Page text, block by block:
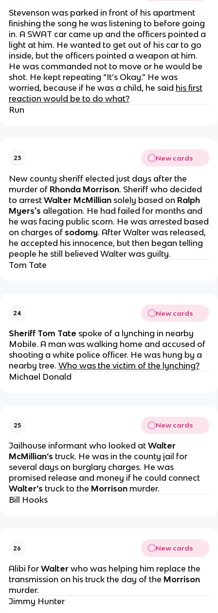
Stevenson was parked in front of his apartment
finishing the song he was listening to before going
in. A SWAT car came up and the officers pointed a
light at him. He wanted to get out of his car to go
inside, but the officers pointed a weapon at him.
He was commanded not to move or he would be
shot. He kept repeating “It’s Okay.” He was
worried, because if he was a child, he said his first
reaction would be to do what?
Run
23 New cards
New county sheriff elected just days after the
murder of Rhonda Morrison. Sheriff who decided
to arrest Walter McMilliansolely based on Ralph
Myers's allegation. He had failed for months and
he was facing public scorn. He was arrested based
on charges of sodomy. After Walter was released,
he accepted his innocence, but then began telling
people he still believed Walter was guilty.
Tom Tate
24 New cards
Sheriff Tom Tate spoke of a lynching in nearby
Mobile. A man was walking home and accused of
shooting a white police officer. He was hung by a
nearby tree. Who was the victim of the lynching?
Michael Donald
25 New cards
Jailhouse informant who looked at Walter
McMillian’s truck. He was in the county jail for
several days on burglary charges. He was
promised release and money if he could connect
Walter’s truck to the Morrison murder.
Bill Hooks
26 New cards
Alibi for Walterwho was helping him replace the
transmission on his truck the day of the Morrison
murder.
Jimmy Hunter